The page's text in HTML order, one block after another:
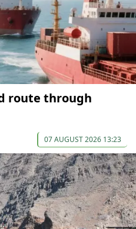
route through
07 AUGUST 2026 13:23